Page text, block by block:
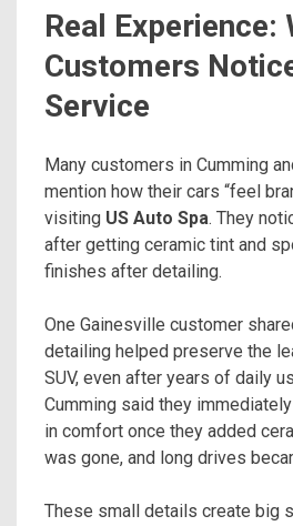
Real Experience:
Customers
Service
Many customers in Cumming
mention how their cars “feel
visiting US Auto Spa. They
after getting ceramic tint and
finishes after detailing.
One Gainesville customer
detailing helped preserve the
SUV, even after years of daily
Cumming said they
in comfort once they added
was gone, and long drives
These small details create big